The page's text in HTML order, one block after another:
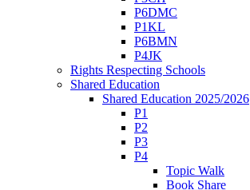
P6DMC
P1KL
P6BMN
P4JK
Rights Respecting Schools
Shared Education
Shared Education 2025/2026
P1
P2
P3
P4
Topic Walk
Book Share